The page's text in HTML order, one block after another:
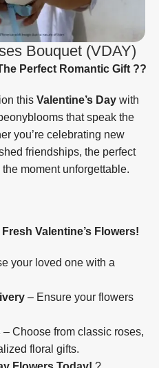
Bouquet (VDAY)
Perfect Romantic Gift ??
this Valentine’s Day with
that speak the
you’re celebrating new
friendships, the perfect
moment unforgettable.
Valentine’s Flowers!
your loved one with a
– Ensure your flowers
– Choose from classic roses,
floral gifts.